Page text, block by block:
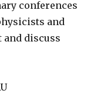
conferences
and
and discuss